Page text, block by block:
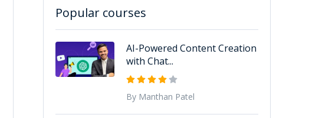
Popular courses
AI-Powered Content Creation
with Chat...
By Manthan Patel